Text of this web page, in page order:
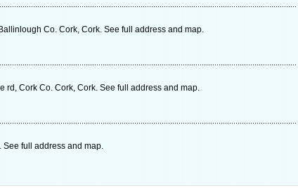
Co. Cork, Cork. See full address and map.
rd, Cork Co. Cork, Cork. See full address and map.
See full address and map.